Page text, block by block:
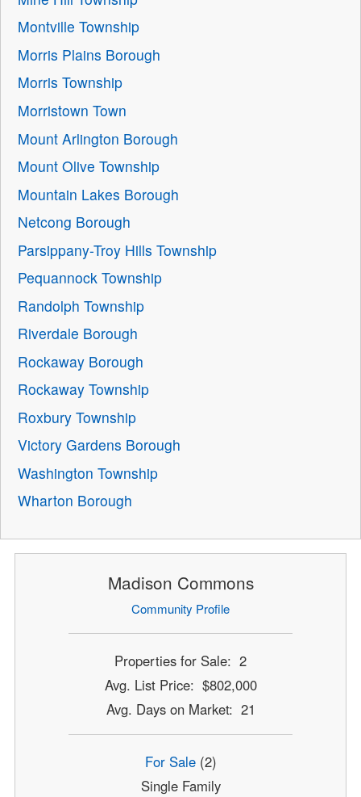
Montville Township
Morris Plains Borough
Morris Township
Morristown Town
Mount Arlington Borough
Mount Olive Township
Mountain Lakes Borough
Netcong Borough
Parsippany-Troy Hills Township
Pequannock Township
Randolph Township
Riverdale Borough
Rockaway Borough
Rockaway Township
Roxbury Township
Victory Gardens Borough
Washington Township
Wharton Borough
Madison Commons
Community Profile
Properties for Sale: 2
Avg. List Price: $802,000
Avg. Days on Market: 21
For Sale(2)
Single Family